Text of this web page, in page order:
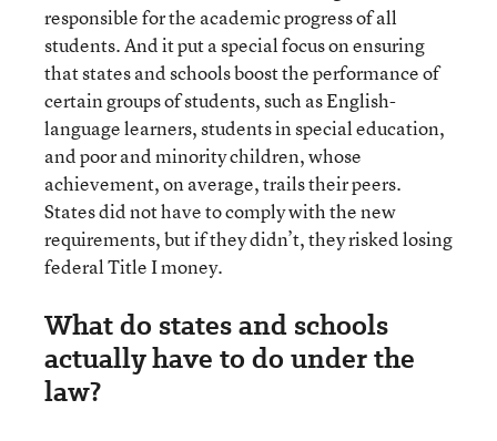
responsible for the academic progress of all
students. And it put a special focus on ensuring
that states and schools boost the performance of
certain groups of students, such as English-
language learners, students in special education,
and poor and minority children, whose
achievement, on average, trails their peers.
States did not have to comply with the new
requirements, but if they didn’t, they risked losing
federal Title I money.
What do states and schools
actually have to do under the
law?